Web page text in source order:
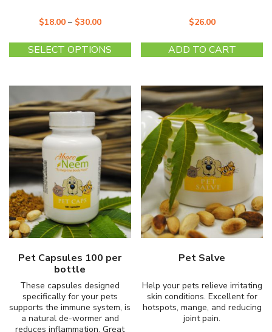
$18.00– $30.00
SELECT OPTIONS
This
product
multiple
variants.
The
options
may
be
chosen
on
the
product
page
$26.00
ADD TO CART
Pet Capsules 100 per
bottle
These capsules designed
specifically for your pets
supports the immune system, is
a natural de-wormer and
reduces inflammation. Great
Pet Salve
Help your pets relieve irritating
skin conditions. Excellent for
hotspots, mange, and reducing
joint pain.